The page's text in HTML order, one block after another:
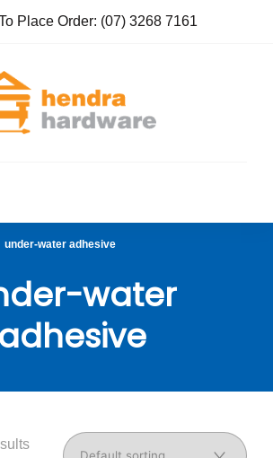
Place Order: (07) 3268 7161
under-water adhesive
water
adhesive